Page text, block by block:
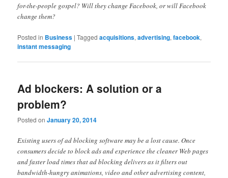
for-the-people gospel? Will they change Facebook, or will Facebook
change them?
Posted in Business |Tagged acquisitions,advertising,facebook,
instant messaging
Ad blockers: A solution or a
problem?
Posted onJanuary 20, 2014
Existing users of ad blocking software may be a lost cause. Once
consumers decide to block ads and experience the cleaner Web pages
and faster load times that ad blocking delivers as it filters out
bandwidth-hungry animations, video and other advertising content,